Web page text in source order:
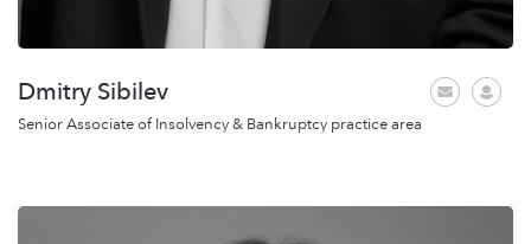
Dmitry Sibilev
Senior Associate of Insolvency & Bankruptcy practice area